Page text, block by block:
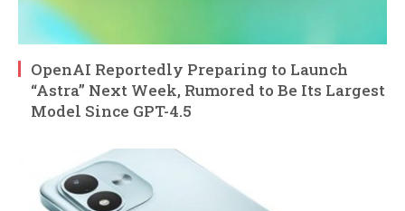
OpenAI Reportedly Preparing to Launch
“Astra” Next Week, Rumored to Be Its Largest
Model Since GPT-4.5